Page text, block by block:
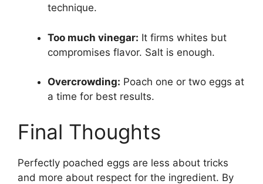
technique.
Too much vinegar: It firms whites but
compromises flavor. Salt is enough.
Overcrowding: Poach one or two eggs at
a time for best results.
Final Thoughts
Perfectly poached eggs are less about tricks
and more about respect for the ingredient. By